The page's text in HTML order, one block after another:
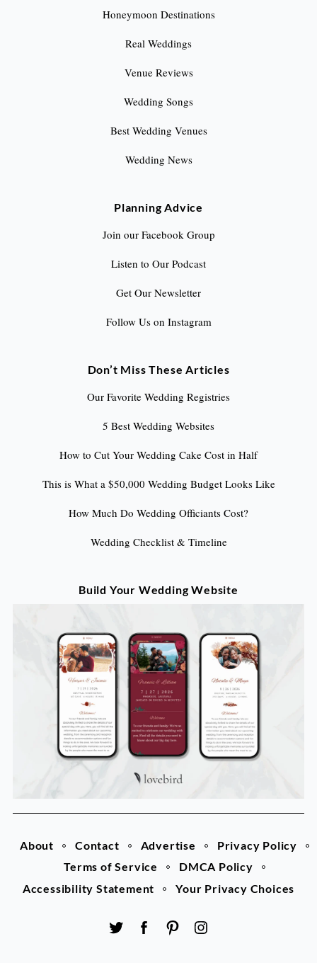
About Contact Advertise
Privacy Policy
Terms of Service
DMCA Policy
Accessibility Statement
Your Privacy Choices
Honeymoon Destinations
Real Weddings
Venue Reviews
Wedding Songs
Best Wedding Venues
Wedding News
Planning Advice
Join our Facebook Group
Listen to Our Podcast
Get Our Newsletter
Follow Us on Instagram
Don’t Miss These Articles
Our Favorite Wedding Registries
5 Best Wedding Websites
How to Cut Your Wedding Cake Cost in Half
This is What a $50,000 Wedding Budget Looks Like
How Much Do Wedding Officiants Cost?
Wedding Checklist & Timeline
Build Your Wedding Website